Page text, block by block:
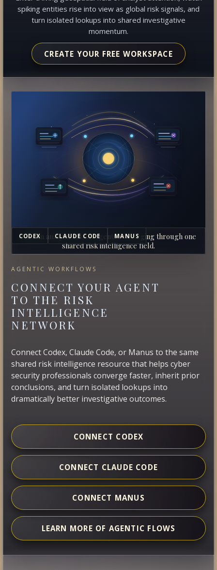
spiking entities rise into view as global risk signals, and
turn isolated lookups into shared investigative
momentum.
CREATE YOUR FREE WORKSPACE
AGENTIC WORKFLOWS
CONNECT YOUR AGENT
TO THE RISK
INTELLIGENCE
NETWORK
Connect Codex, Claude Code, or Manus to the same
shared risk intelligence resource that helps cyber
security professionals converge faster, inherit prior
conclusions, and turn isolated lookups into
dramatically better investigative outcomes.
CONNECT CODEX
CONNECT CLAUDE CODE
CONNECT MANUS
LEARN MORE OF AGENTIC FLOWS
CODEX CLAUDE CODE MANUS
Human analysts and AI agents converging through one
shared risk intelligence field.